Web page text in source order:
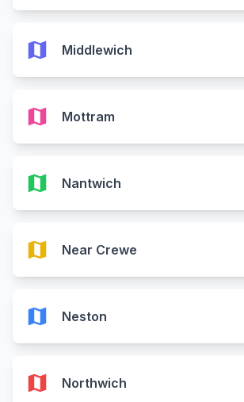
map Middlewich
map Mottram
map Nantwich
map Near Crewe
map Neston
map Northwich